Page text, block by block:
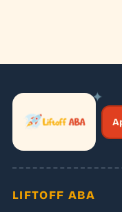
✶
✦
LIFTOFF ABA